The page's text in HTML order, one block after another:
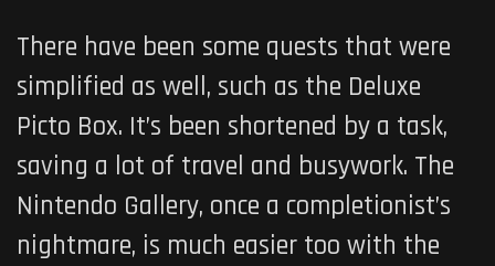
There have been some quests that were
simplified as well, such as the Deluxe
Picto Box. It’s been shortened by a task,
saving a lot of travel and busywork. The
Nintendo Gallery, once a completionist’s
nightmare, is much easier too with the